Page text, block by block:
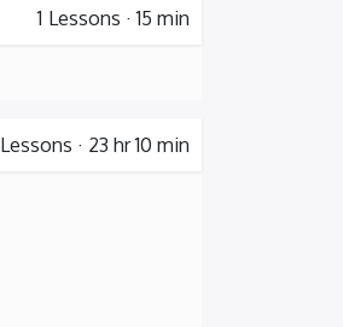
1 Lessons · 15 min
Lessons · 23 hr 10 min